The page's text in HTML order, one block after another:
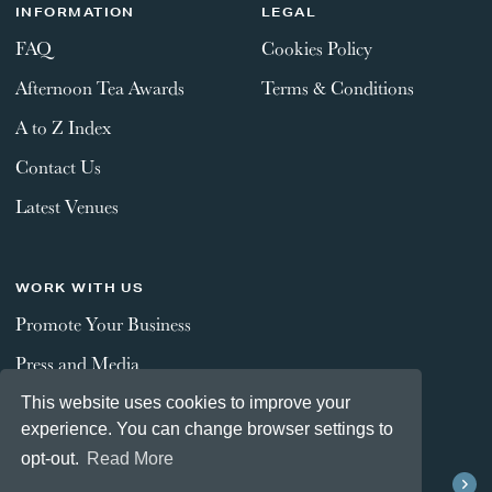
This website uses cookies to improve your
experience. You can change browser settings to
opt-out. Read More
INFORMATION
FAQ
Afternoon Tea Awards
A to Z Index
Contact Us
Latest Venues
LEGAL
Cookies Policy
Terms & Conditions
WORK WITH US
Promote Your Business
Press and Media